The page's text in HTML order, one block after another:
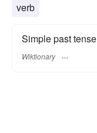
verb
Simple past
Wiktionary